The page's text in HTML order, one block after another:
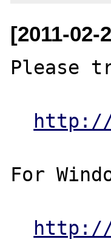
[2011-02-
Please
http://
For
http://